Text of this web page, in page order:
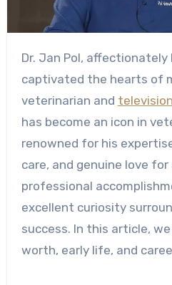
Dr. Jan Pol, affectionately known as Dr. Pol, has
captivated the hearts of
veterinarian and television
has become an icon in
renowned for his
care, and genuine love
professional
excellent curiosity
success. In this article, we
worth, early life, and